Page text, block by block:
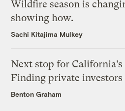
Wildfire season is
showing how.
Sachi Kitajima Mulkey
Next stop for
Finding private investors
Benton Graham